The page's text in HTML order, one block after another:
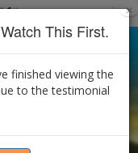
×
This First.
finished viewing the
to the testimonial